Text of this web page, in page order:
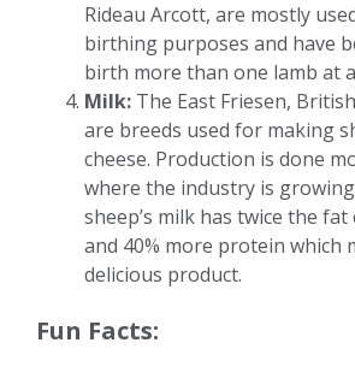
Rideau Arcott, are mostly
birthing purposes and have
birth more than one lamb at
Milk: The East Friesen,
are breeds used for making
cheese. Production is done
where the industry is
sheep’s milk has twice the fat
and 40% more protein which
delicious product.
Fun Facts: